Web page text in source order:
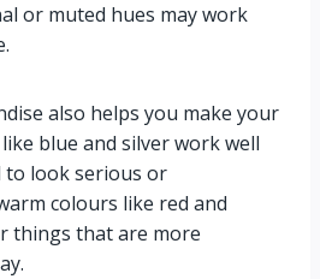
or muted hues may work
also helps you make your
blue and silver work well
look serious or
colours like red and
things that are more